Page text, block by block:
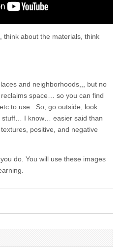
think about the materials, think
and neighborhoods,,, but no
space… so you can find
to use. So, go outside, look
stuff… I know… easier said than
positive, and negative
do. You will use these images